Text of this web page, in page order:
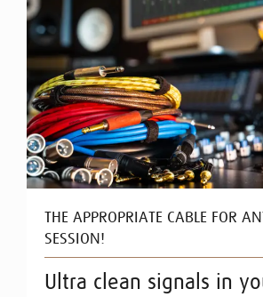
THE APPROPRIATE CABLE FOR
SESSION!
Ultra clean signals in